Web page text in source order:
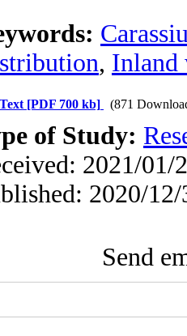
, Inland
[PDF 700 kb] (871
of Study:
2021/01/
2020/12/
Send